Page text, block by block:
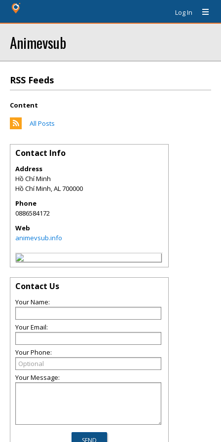
Log In
Animevsub
RSS Feeds
Content
All Posts
Contact Info
Address
Hồ Chí Minh
Hồ Chí Minh,AL700000
Phone
0886584172
Web
animevsub.info
Contact Us
Your Name:
Your Email:
Your Phone:
Your Message: